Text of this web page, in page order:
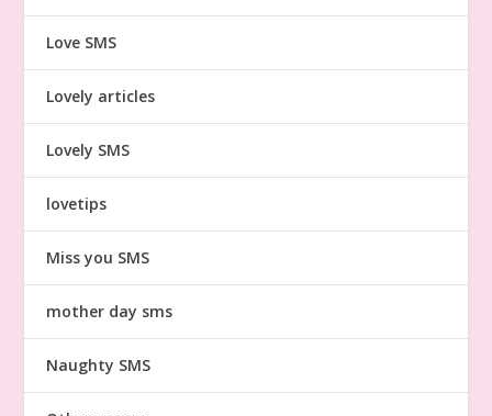
Love SMS
Lovely articles
Lovely SMS
lovetips
Miss you SMS
mother day sms
Naughty SMS